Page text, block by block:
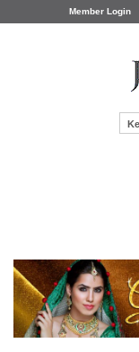
Member Login